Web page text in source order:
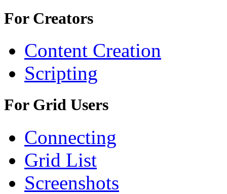
For Creators
Content Creation
Scripting
For Grid Users
Connecting
Grid List
Screenshots